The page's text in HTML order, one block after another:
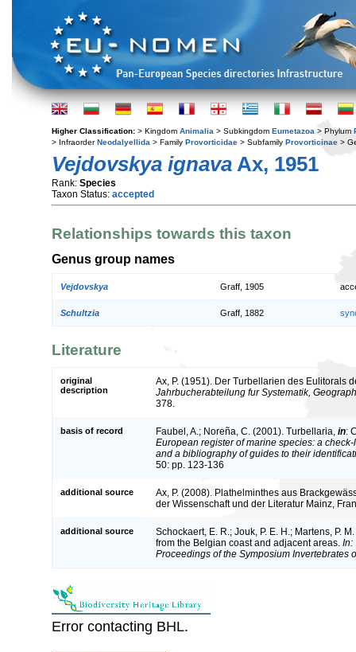
Higher Classification: > Kingdom Animalia > Subkingdom Eumetazoa > Phylum
> InfraorderNeodalyellida > Family Provorticidae > Subfamily Provorticinae >
Vejdovskya ignava Ax, 1951
Rank: Species
Taxon Status: accepted
Relationships towards this taxon
Genus group names
Vejdovskya Graff, 1905
Schultzia Graff, 1882
Literature
original
description
Ax, P. (1951). Der Turbellarien des Eulitorals
Jahrbucherabteilung fur Systematik,
378.
basis of record Faubel, A.; Noreña, C. (2001). Turbellaria, in:
European register of marine species: a
and a bibliography of guides to their
50: pp. 123-136
additional source
Ax, P. (2008). Plathelminthes aus
der Wissenschaft und der Literatur Mainz,
additional source
Schockaert, E. R.; Jouk, P. E. H.; Martens, P.
from the Belgian coast and adjacent areas. In:
Proceedings of the Symposium Invertebrates
Error contacting BHL.